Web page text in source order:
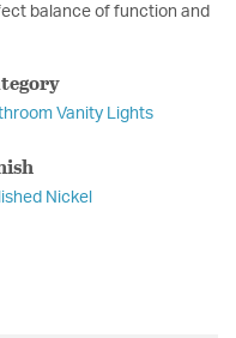
balance of function and
Vanity Lights
Nickel